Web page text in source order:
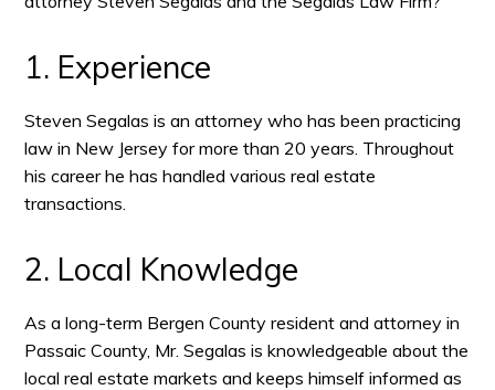
1. Experience
Steven Segalas is an attorney who has been practicing
law in New Jersey for more than 20 years. Throughout
his career he has handled various real estate
transactions.
2. Local Knowledge
As a long-term Bergen County resident and attorney in
Passaic County, Mr. Segalas is knowledgeable about the
local real estate markets and keeps himself informed as